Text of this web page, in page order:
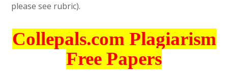
please see rubric).
Collepals.com Plagiarism
Free Papers